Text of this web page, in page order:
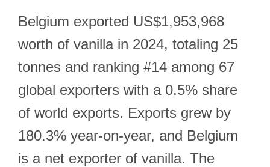
Belgium exported US$1,953,968
worth of vanilla in 2024, totaling 25
tonnes and ranking #14 among 67
global exporters with a 0.5% share
of world exports. Exports grew by
180.3% year-on-year, and Belgium
is a net exporter of vanilla. The